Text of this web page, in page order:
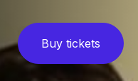
Buy tickets